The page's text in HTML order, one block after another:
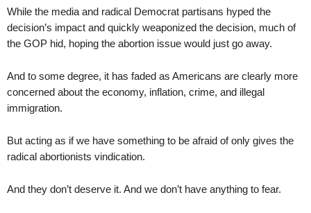
While the media and radical Democrat partisans hyped the
decision’s impact and quickly weaponized the decision, much of
the GOP hid, hoping the abortion issue would just go away.
And to some degree, it has faded as Americans are clearly more
concerned about the economy, inflation, crime, and illegal
immigration.
But acting as if we have something to be afraid of only gives the
radical abortionists vindication.
And they don’t deserve it. And we don’t have anything to fear.